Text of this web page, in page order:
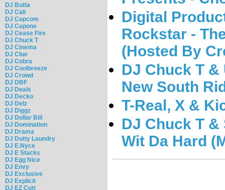
DJ Butta
DJ Cali
DJ Capcom
DJ Capone
DJ Cease Fire
DJ Chuck T
DJ Cinema
DJ Clue
DJ Cobra
DJ Coolbreeze
DJ Crowd
DJ DBF
DJ Deals
DJ Decko
DJ Delz
DJ Diggz
DJ Dollar Bill
DJ Domination
DJ Drama
DJ Dutty Laundry
DJ E.Nyce
DJ E Stacks
DJ Egg Nice
DJ Envy
DJ Exclusive
DJ Explicit
DJ EZ Cutt
Digital
Rockstar -
(Hosted By
DJ Chuck T &
New South
T-Real, X &
DJ Chuck T &
Wit Da Hard